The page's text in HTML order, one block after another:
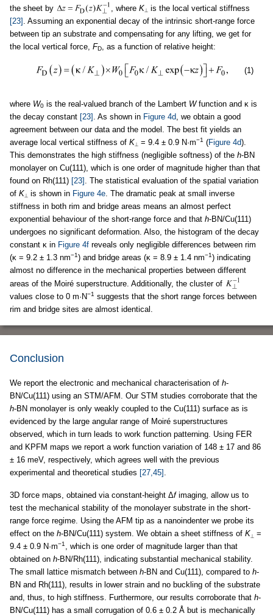
the sheet by
, where K⟂ is the local vertical stiffness
[23] . Assuming an exponential decay of the intrinsic short-range force
between tip an substrate and compensating for any lifting, we get for
the local vertical force, FD, as a function of relative height:
(1)
where W0 is the real-valued branch of the Lambert Wfunction and κ is
the decay constant [23] . As shown in Figure 4d, we obtain a good
agreement between our data and the model. The best fit yields an
average local vertical stiffness of K⟂ = 9.4 ± 0.9 N·m−1 (Figure 4d).
This demonstrates the high stiffness (negligible softness) of the h-BN
monolayer on Cu(111), which is one order of magnitude higher than that
found on Rh(111) [23] . The statistical evaluation of the spatial variation
of K⟂ is shown in Figure 4e. The dramatic peak at small inverse
stiffness in both rim and bridge areas means an almost perfect
exponential behaviour of the short-range force and that h-BN/Cu(111)
undergoes no significant deformation. Also, the histogram of the decay
constant κ in Figure 4f reveals only negligible differences between rim
(κ = 9.2 ± 1.3 nm−1) and bridge areas (κ = 8.9 ± 1.4 nm−1) indicating
almost no difference in the mechanical properties between different
areas of the Moiré superstructure. Additionally, the cluster of
values close to 0 m·N−1 suggests that the short range forces between
rim and bridge sites are almost identical.
Conclusion
We report the electronic and mechanical characterisation of h-
BN/Cu(111) using an STM/AFM. Our STM studies corroborate that the
h-BN monolayer is only weakly coupled to the Cu(111) surface as is
evidenced by the large angular range of Moiré superstructures
observed, which in turn leads to work function patterning. Using FER
and KPFM maps we report a work function variation of 148 ± 17 and 86
± 16 meV, respectively, which agrees well with the previous
experimental and theoretical studies [27,45] .
3D force maps, obtained via constant-height Δfimaging, allow us to
test the mechanical stability of the monolayer substrate in the short-
range force regime. Using the AFM tip as a nanoindenter we probe its
effect on the h-BN/Cu(111) system. We obtain a sheet stiffness of K⟂ =
9.4 ± 0.9 N·m−1, which is one order of magnitude larger than that
obtained on h-BN/Rh(111), indicating substantial mechanical stability.
The small lattice mismatch between h-BN and Cu(111), compared to h-
BN and Rh(111), results in lower strain and no buckling of the substrate
and, thus, to high stiffness. Furthermore, our results corroborate that h-
BN/Cu(111) has a small corrugation of 0.6 ± 0.2 Å but is mechanically